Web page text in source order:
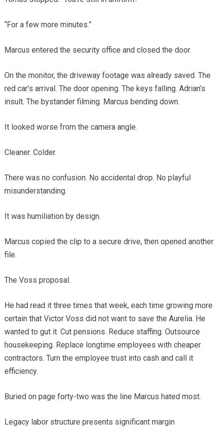
“For a few more minutes.”
Marcus entered the security office and closed the door.
On the monitor, the driveway footage was already saved. The
red car’s arrival. The door opening. The keys falling. Adrian’s
insult. The bystander filming. Marcus bending down.
It looked worse from the camera angle.
Cleaner. Colder.
There was no confusion. No accidental drop. No playful
misunderstanding.
It was humiliation by design.
Marcus copied the clip to a secure drive, then opened another
file.
The Voss proposal.
He had read it three times that week, each time growing more
certain that Victor Voss did not want to save the Aurelia. He
wanted to gut it. Cut pensions. Reduce staffing. Outsource
housekeeping. Replace longtime employees with cheaper
contractors. Turn the employee trust into cash and call it
efficiency.
Buried on page forty-two was the line Marcus hated most.
Legacy labor structure presents significant margin